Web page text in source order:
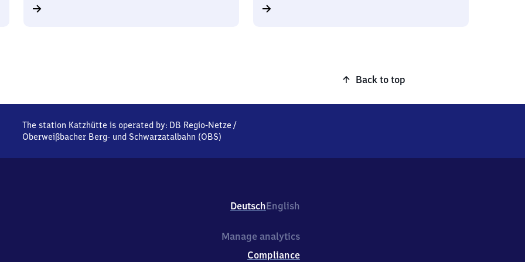
Back to top
The station Katzhütte is operated by: DB Regio-Netze /
Oberweißbacher Berg- und Schwarzatalbahn (OBS)
DeutschEnglish
Manage analytics
Compliance